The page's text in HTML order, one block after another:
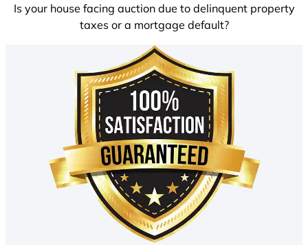
Is your house facing auction due to delinquent property
taxes or a mortgage default?